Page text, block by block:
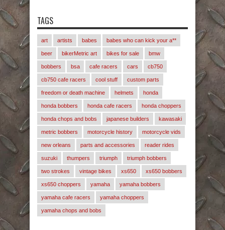
TAGS
art artists babes babes who can kick your a**
beer bikerMetric art bikes for sale bmw
bobbers bsa cafe racers cars cb750
cb750 cafe racers cool stuff custom parts
freedom or death machine helmets honda
honda bobbers honda cafe racers honda choppers
honda chops and bobs japanese builders kawasaki
metric bobbers motorcycle history motorcycle vids
new orleans parts and accessories reader rides
suzuki thumpers triumph triumph bobbers
two strokes vintage bikes xs650 xs650 bobbers
xs650 choppers yamaha yamaha bobbers
yamaha cafe racers yamaha choppers
yamaha chops and bobs